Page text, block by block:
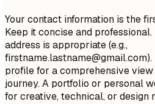
Your contact information is the
Keep it concise and
address is appropriate (e.g.,
firstname.lastname@gmail.com
profile for a comprehensive
journey. A portfolio or personal
for creative, technical, or design